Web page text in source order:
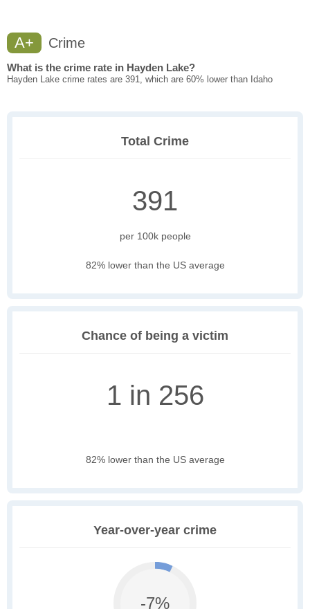
A+ Crime
What is the crime rate in Hayden Lake?
Hayden Lake crime rates are 391, which are 60% lower than Idaho
Total Crime
391
per 100k people
82% lower than the US average
Chance of being a victim
1 in 256
82% lower than the US average
Year-over-year crime
-7%